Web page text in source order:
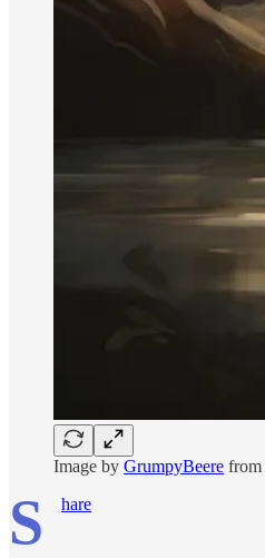
Image by GrumpyBeere from
S hare